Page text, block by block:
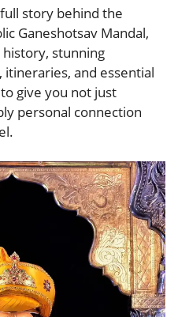
story behind the
Ganeshotsav Mandal,
stunning
and essential
give you not just
personal connection